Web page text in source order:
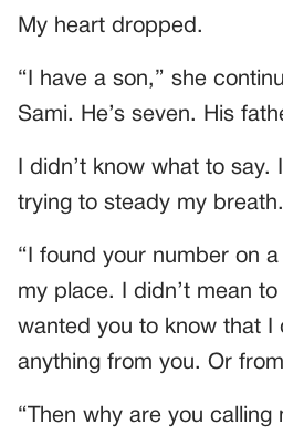
My heart dropped.
“I have a son,” she
Sami. He’s seven. His
I didn’t know what to say.
trying to steady my breath.
“I found your number on
my place. I didn’t mean
wanted you to know that I
anything from you. Or
“Then why are you calling